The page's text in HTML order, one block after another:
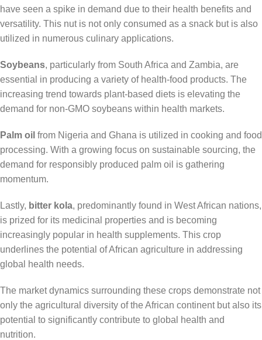
have seen a spike in demand due to their health benefits and
versatility. This nut is not only consumed as a snack but is also
utilized in numerous culinary applications.
Soybeans, particularly from South Africa and Zambia, are
essential in producing a variety of health-food products. The
increasing trend towards plant-based diets is elevating the
demand for non-GMO soybeans within health markets.
Palm oil from Nigeria and Ghana is utilized in cooking and food
processing. With a growing focus on sustainable sourcing, the
demand for responsibly produced palm oil is gathering
momentum.
Lastly, bitter kola, predominantly found in West African nations,
is prized for its medicinal properties and is becoming
increasingly popular in health supplements. This crop
underlines the potential of African agriculture in addressing
global health needs.
The market dynamics surrounding these crops demonstrate not
only the agricultural diversity of the African continent but also its
potential to significantly contribute to global health and
nutrition.